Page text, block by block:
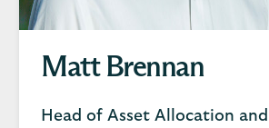
Matt Brennan
Head of Asset Allocation and